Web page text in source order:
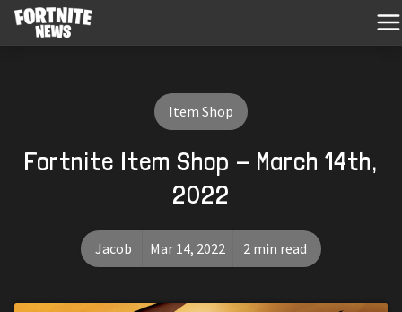
Item Shop
Fortnite Item Shop - March 14th,
2022
Jacob Mar 14, 2022 2 min read